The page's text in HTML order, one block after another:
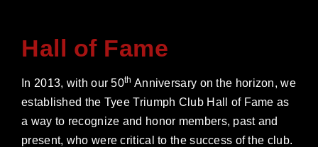
Hall of Fame
In 2013, with our 50th Anniversary on the horizon, we
established the Tyee Triumph Club Hall of Fame as
a way to recognize and honor members, past and
present, who were critical to the success of the club.